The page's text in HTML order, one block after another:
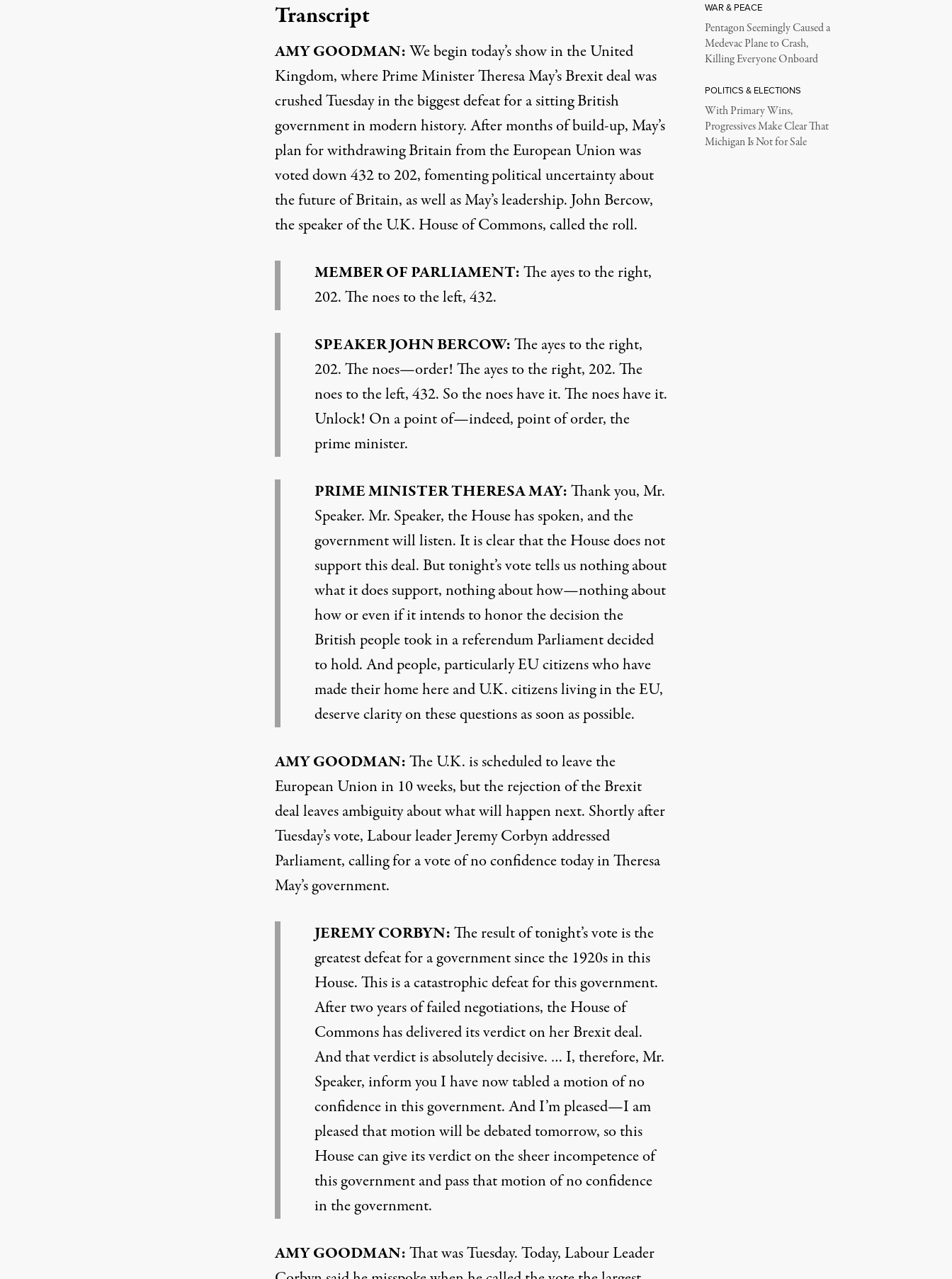
Transcript
AMYGOODMAN:We begin today’s show in the United
Kingdom, where Prime Minister Theresa May’s Brexit deal was
crushed Tuesday in the biggest defeat for a sitting British
government in modern history. After months of build-up, May’s
plan for withdrawing Britain from the European Union was
voted down 432 to 202, fomenting political uncertainty about
the future of Britain, as well as May’s leadership. John Bercow,
the speaker of the U.K. House of Commons, called the roll.
MEMBEROFPARLIAMENT:The ayes to the right,
202. The noes to the left, 432.
SPEAKERJOHNBERCOW:The ayes to the right,
202. The noes—order! The ayes to the right, 202. The
noes to the left, 432. So the noes have it. The noes have it.
Unlock! On a point of—indeed, point of order, the
prime minister.
PRIMEMINISTERTHERESAMAY:Thank you, Mr.
Speaker. Mr. Speaker, the House has spoken, and the
government will listen. It is clear that the House does not
support this deal. But tonight’s vote tells us nothing about
what it does support, nothing about how—nothing about
how or even if it intends to honor the decision the
British people took in a referendum Parliament decided
to hold. And people, particularly EU citizens who have
made their home here and U.K. citizens living in the EU,
deserve clarity on these questions as soon as possible.
AMYGOODMAN:The U.K. is scheduled to leave the
European Union in 10 weeks, but the rejection of the Brexit
deal leaves ambiguity about what will happen next. Shortly after
Tuesday’s vote, Labour leader Jeremy Corbyn addressed
Parliament, calling for a vote of no confidence today in Theresa
May’s government.
JEREMYCORBYN:The result of tonight’s vote is the
greatest defeat for a government since the 1920s in this
House. This is a catastrophic defeat for this government.
After two years of failed negotiations, the House of
Commons has delivered its verdict on her Brexit deal.
And that verdict is absolutely decisive. … I, therefore, Mr.
Speaker, inform you I have now tabled a motion of no
confidence in this government. And I’m pleased—I am
pleased that motion will be debated tomorrow, so this
House can give its verdict on the sheer incompetence of
this government and pass that motion of no confidence
in the government.
AMYGOODMAN:That was Tuesday. Today, Labour Leader
WAR & PEACE
Pentagon Seemingly Caused a
Medevac Plane to Crash,
Killing Everyone Onboard
POLITICS & ELECTIONS
With Primary Wins,
Progressives Make Clear That
Michigan Is Not for Sale